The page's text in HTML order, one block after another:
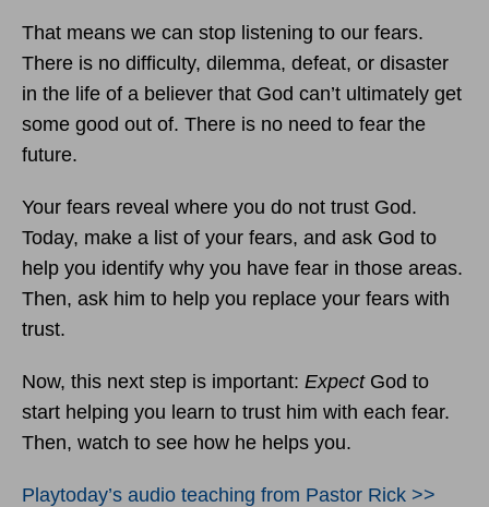
That means we can stop listening to our fears.
There is no difficulty, dilemma, defeat, or disaster
in the life of a believer that God can’t ultimately get
some good out of. There is no need to fear the
future.
Your fears reveal where you do not trust God.
Today, make a list of your fears, and ask God to
help you identify why you have fear in those areas.
Then, ask him to help you replace your fears with
trust.
Now, this next step is important: ExpectGod to
start helping you learn to trust him with each fear.
Then, watch to see how he helps you.
Playtoday’s audio teaching from Pastor Rick >>